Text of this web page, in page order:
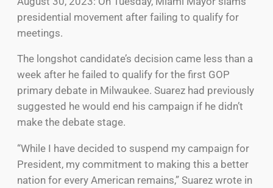
presidential movement after failing to qualify for
meetings.
The longshot candidate’s decision came less than a
week after he failed to qualify for the first GOP
primary debate in Milwaukee. Suarez had previously
suggested he would end his campaign if he didn’t
make the debate stage.
“While I have decided to suspend my campaign for
President, my commitment to making this a better
nation for every American remains,” Suarez wrote in